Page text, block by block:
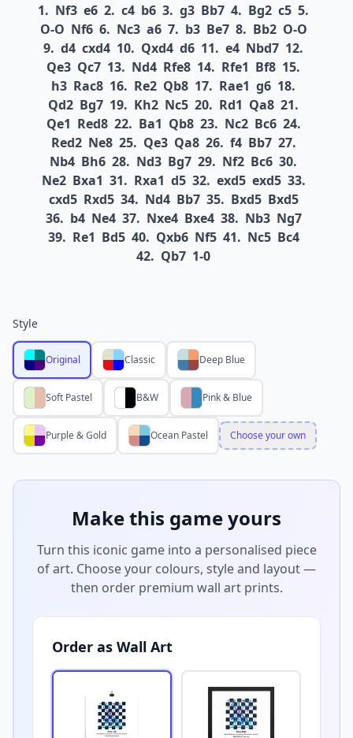
1. Nf3 e6 2. c4 b6 3. g3 Bb7 4. Bg2 c5 5.
O-O Nf6 6. Nc3 a6 7. b3 Be7 8. Bb2 O-O
9. d4 cxd4 10. Qxd4 d6 11. e4 Nbd7 12.
Qe3 Qc7 13. Nd4 Rfe8 14. Rfe1 Bf8 15.
h3 Rac8 16. Re2 Qb8 17. Rae1 g6 18.
Qd2 Bg7 19. Kh2 Nc5 20. Rd1 Qa8 21.
Qe1 Red8 22. Ba1 Qb8 23. Nc2 Bc6 24.
Red2 Ne8 25. Qe3 Qa8 26. f4 Bb7 27.
Nb4 Bh6 28. Nd3 Bg7 29. Nf2 Bc6 30.
Ne2 Bxa1 31. Rxa1 d5 32. exd5 exd5 33.
cxd5 Rxd5 34. Nd4 Bb7 35. Bxd5 Bxd5
36. b4 Ne4 37. Nxe4 Bxe4 38. Nb3 Ng7
39. Re1 Bd5 40. Qxb6 Nf5 41. Nc5 Bc4
42. Qb7 1-0
Style
Original Classic Deep Blue
Soft Pastel B&W Pink & Blue
Purple & Gold Ocean Pastel Choose your own
Make this game yours
Turn this iconic game into a personalised piece
of art. Choose your colours, style and layout —
then order premium wall art prints.
Order as Wall Art